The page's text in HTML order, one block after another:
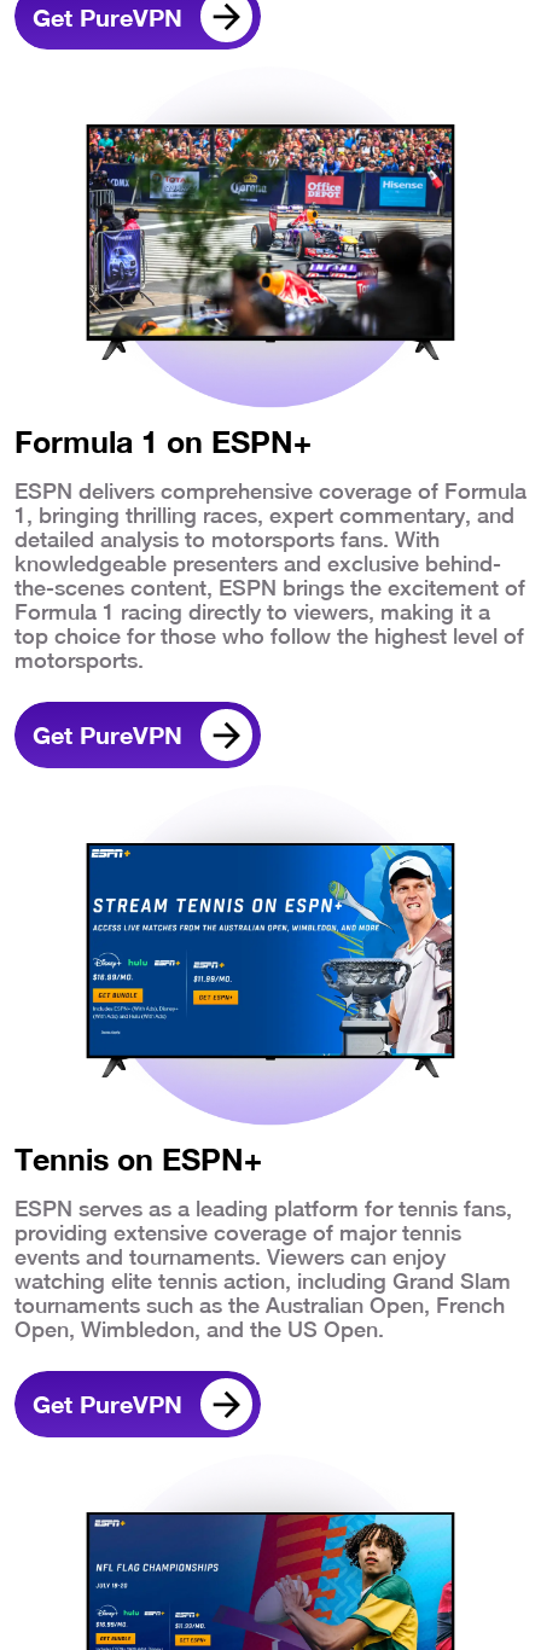
Get PureVPN
Formula 1 on ESPN+
ESPN delivers comprehensive coverage of Formula
1, bringing thrilling races, expert commentary, and
detailed analysis to motorsports fans. With
knowledgeable presenters and exclusive behind-
the-scenes content, ESPN brings the excitement of
Formula 1 racing directly to viewers, making it a
top choice for those who follow the highest level of
motorsports.
Get PureVPN
Tennis on ESPN+
ESPN serves as a leading platform for tennis fans,
providing extensive coverage of major tennis
events and tournaments. Viewers can enjoy
watching elite tennis action, including Grand Slam
tournaments such as the Australian Open, French
Open, Wimbledon, and the US Open.
Get PureVPN